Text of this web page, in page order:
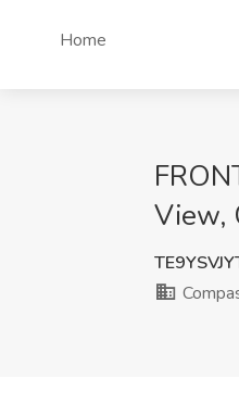
Home
View,